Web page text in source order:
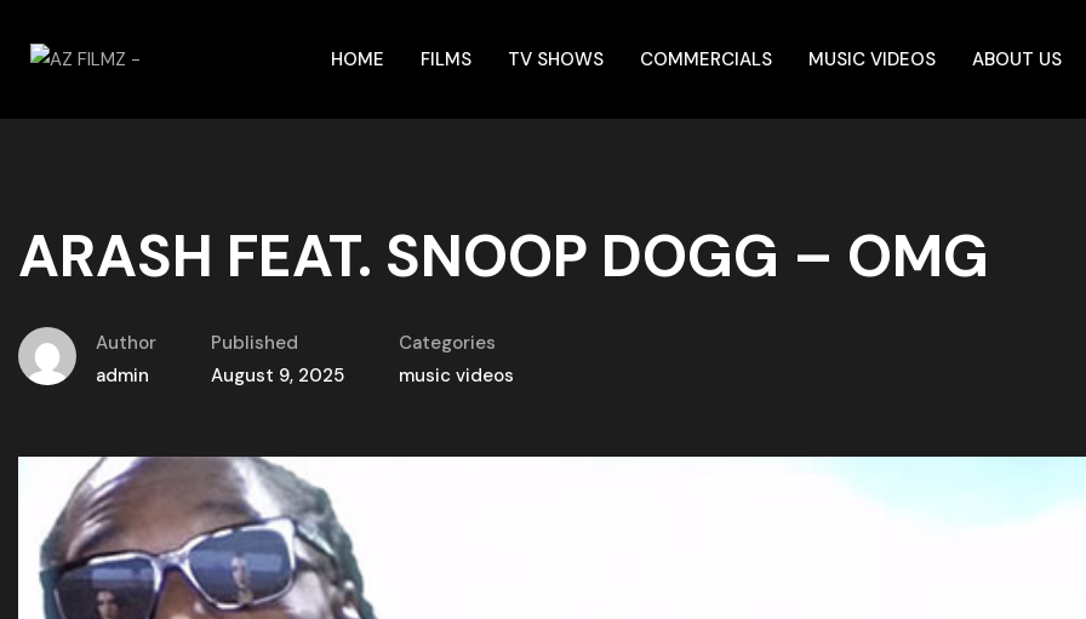
HOME FILMS TV SHOWS COMMERCIALS MUSIC VIDEOS ABOUT US
ARASH FEAT. SNOOP DOGG – OMG
Author
admin
Published
August 9, 2025
Categories
music videos